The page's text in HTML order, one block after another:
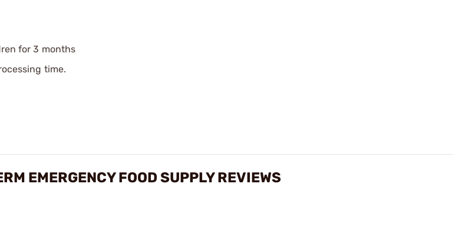
for 3 months
time.
EMERGENCY FOOD SUPPLY REVIEWS